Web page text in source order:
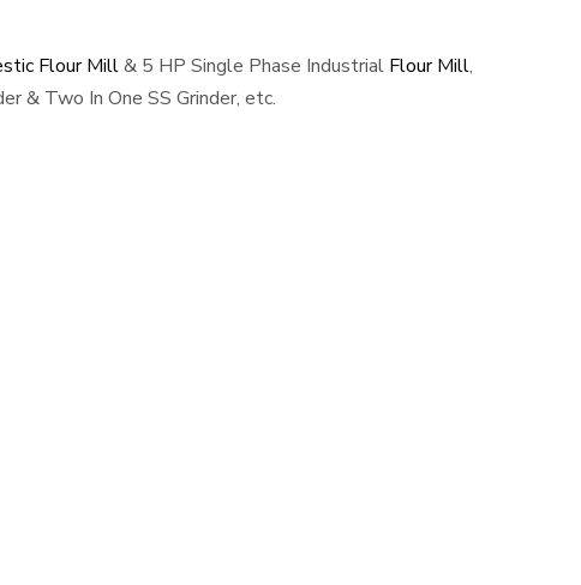
Flour Mill& 5 HP Single Phase Industrial Flour Mill,
& Two In One SS Grinder, etc.